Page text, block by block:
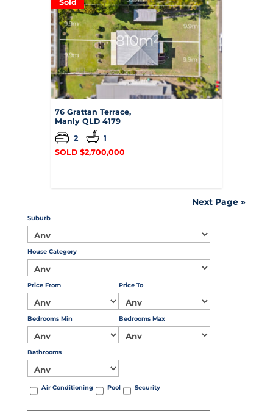
Sold
76 Grattan Terrace,
Manly QLD 4179
2
1
SOLD $2,700,000
Next Page »
Suburb
House Category
Price From Price To
Bedrooms Min Bedrooms Max
Bathrooms
Air Conditioning Pool Security